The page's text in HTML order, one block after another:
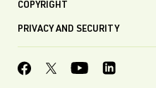
COPYRIGHT
PRIVACY AND SECURITY